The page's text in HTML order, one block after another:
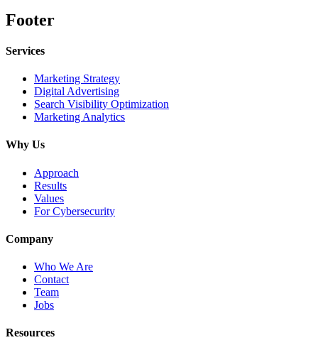
Footer
Services
Marketing Strategy
Digital Advertising
Search Visibility Optimization
Marketing Analytics
Why Us
Approach
Results
Values
For Cybersecurity
Company
Who We Are
Contact
Team
Jobs
Resources